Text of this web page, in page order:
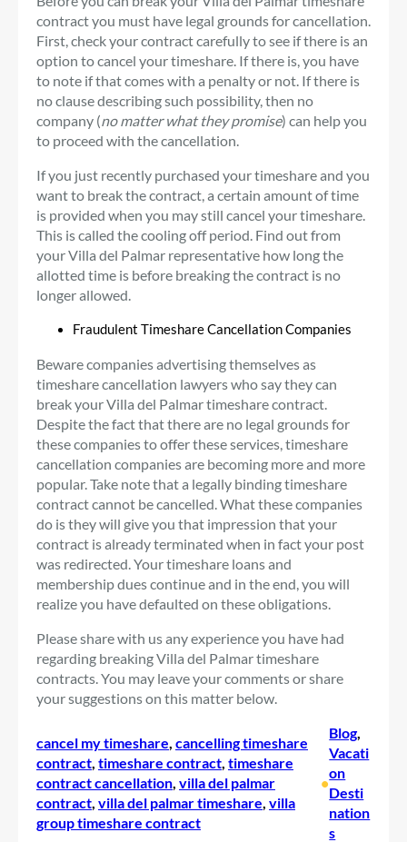
contract you must have legal grounds for cancellation.
First, check your contract carefully to see if there is an
option to cancel your timeshare. If there is, you have
to note if that comes with a penalty or not. If there is
no clause describing such possibility, then no
company (no matter what they promise) can help you
to proceed with the cancellation.
If you just recently purchased your timeshare and you
want to break the contract, a certain amount of time
is provided when you may still cancel your timeshare.
This is called the cooling off period. Find out from
your Villa del Palmar representative how long the
allotted time is before breaking the contract is no
longer allowed.
Fraudulent Timeshare Cancellation Companies
Beware companies advertising themselves as
timeshare cancellation lawyers who say they can
break your Villa del Palmar timeshare contract.
Despite the fact that there are no legal grounds for
these companies to offer these services, timeshare
cancellation companies are becoming more and more
popular. Take note that a legally binding timeshare
contract cannot be cancelled. What these companies
do is they will give you that impression that your
contract is already terminated when in fact your post
was redirected. Your timeshare loans and
membership dues continue and in the end, you will
realize you have defaulted on these obligations.
Please share with us any experience you have had
regarding breaking Villa del Palmar timeshare
contracts. You may leave your comments or share
your suggestions on this matter below.
cancel my timeshare cancelling timeshare
contract timeshare contract timeshare
contract cancellation villa del palmar
contract villa del palmar timeshare villa
group timeshare contract
•
Blog
Vacati
on
Desti
nation
s